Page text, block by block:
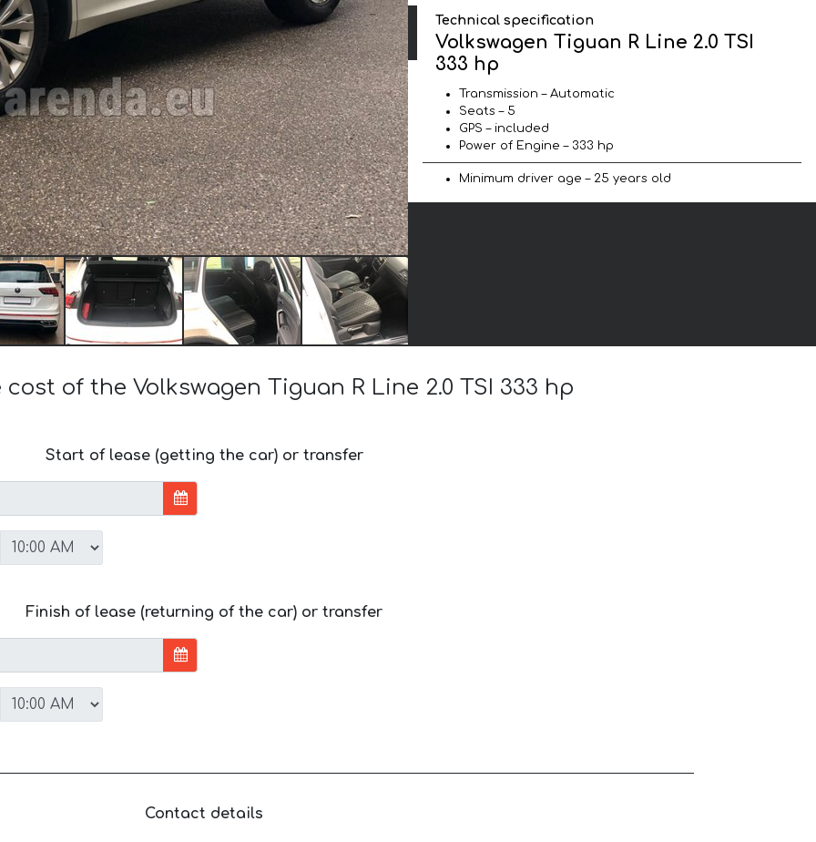
Technical specification
Volkswagen Tiguan R Line 2.0 TSI
333 hp
Transmission – Automatic
Seats – 5
GPS – included
Power of Engine – 333 hp
Minimum driver age – 25 years old
of the Volkswagen Tiguan R Line 2.0 TSI 333 hp
Start of lease (getting the car) or transfer
Finish of lease (returning of the car) or transfer
Contact details